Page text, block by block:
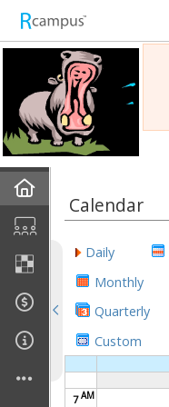
Mission
Links
Calendar
Daily
Monthly
Quarterly
Custom
7AM